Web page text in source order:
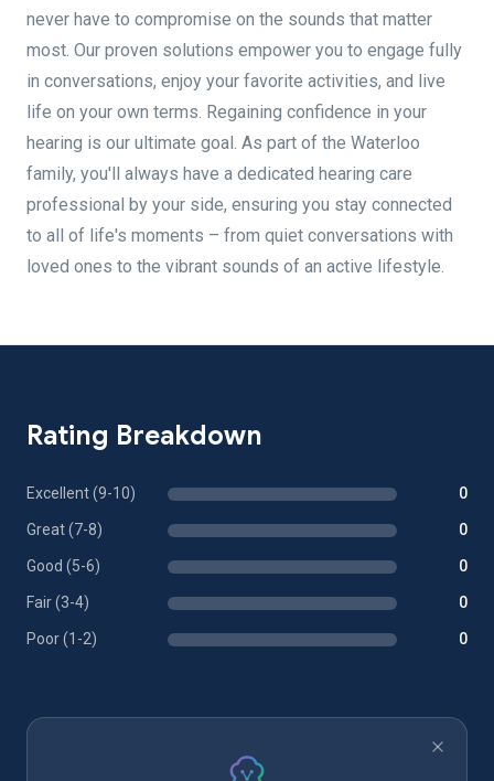
never have to compromise on the sounds that matter
most. Our proven solutions empower you to engage fully
in conversations, enjoy your favorite activities, and live
life on your own terms. Regaining confidence in your
hearing is our ultimate goal. As part of the Waterloo
family, you'll always have a dedicated hearing care
professional by your side, ensuring you stay connected
to all of life's moments – from quiet conversations with
loved ones to the vibrant sounds of an active lifestyle.
Rating Breakdown
Excellent (9-10) 0
Great (7-8) 0
Good (5-6) 0
Fair (3-4) 0
Poor (1-2) 0